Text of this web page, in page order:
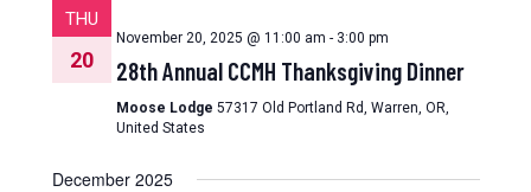
Navigation
THU
20
November 20, 2025 @ 11:00 am - 3:00 pm
28th Annual CCMH Thanksgiving Dinner
Moose Lodge 57317 Old Portland Rd, Warren, OR,
United States
December 2025